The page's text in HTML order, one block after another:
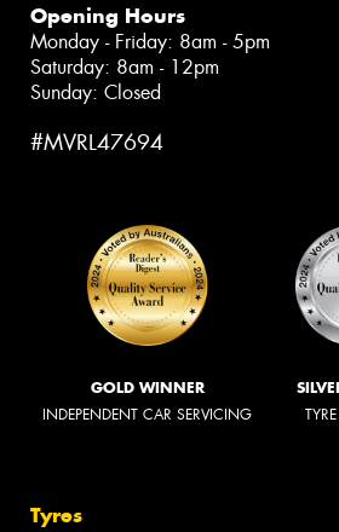
Opening Hours
Monday - Friday: 8am - 5pm
Saturday: 8am - 12pm
Sunday: Closed
#MVRL47694
GOLD WINNER
INDEPENDENT CAR SERVICING
Tyres